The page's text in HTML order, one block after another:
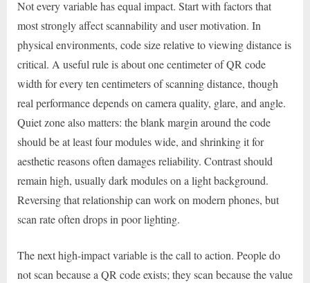
Not every variable has equal impact. Start with factors that
most strongly affect scannability and user motivation. In
physical environments, code size relative to viewing distance is
critical. A useful rule is about one centimeter of QR code
width for every ten centimeters of scanning distance, though
real performance depends on camera quality, glare, and angle.
Quiet zone also matters: the blank margin around the code
should be at least four modules wide, and shrinking it for
aesthetic reasons often damages reliability. Contrast should
remain high, usually dark modules on a light background.
Reversing that relationship can work on modern phones, but
scan rate often drops in poor lighting.
The next high-impact variable is the call to action. People do
not scan because a QR code exists; they scan because the value